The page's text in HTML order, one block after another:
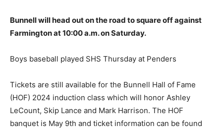
Bunnell will head out on the road to square off against
Farmington at 10:00 a.m. on Saturday.
Boys baseball played SHS Thursday at Penders
Tickets are still available for the Bunnell Hall of Fame
(HOF) 2024 induction class which will honor Ashley
LeCount, Skip Lance and Mark Harrison. The HOF
banquet is May 9th and ticket information can be found